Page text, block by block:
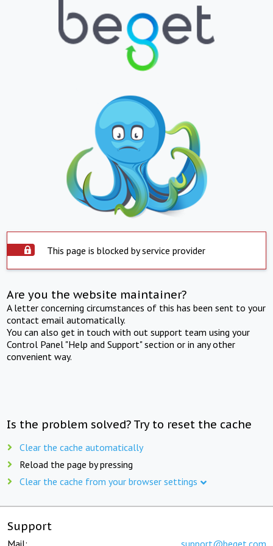
This page is blocked by service provider
Are you the website maintainer?
A letter concerning circumstances of this has been sent to your
contact email automatically.
You can also get in touch with out support team using your
Control Panel "Help and Support" section or in any other
convenient way.
Is the problem solved? Try to reset the cache
Clear the cache automatically
Reload the page by pressing
Clear the cache from your browser settings
Support
Mail: support@beget.com